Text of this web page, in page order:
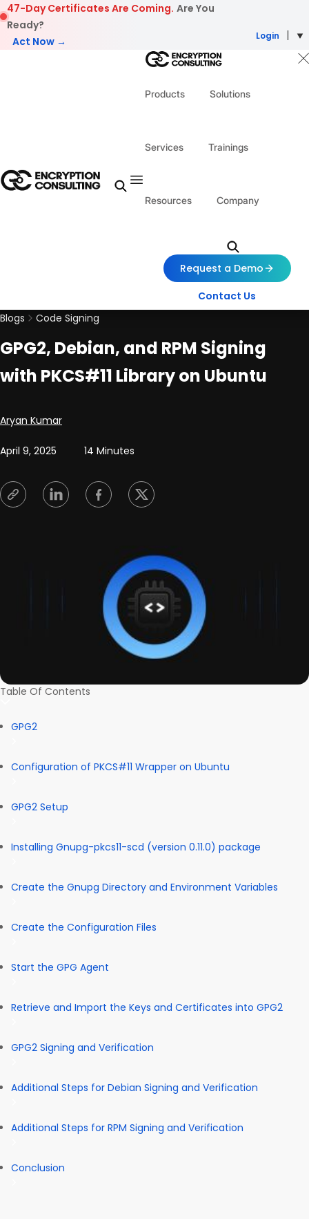
Skip to content
47-Day Certificates Are Coming. Are You
Ready?
Act Now →
Login
Products Solutions
Services Trainings
Resources Company
Request a Demo
Contact Us
Blogs
Code Signing
GPG2, Debian, and RPM Signing
with PKCS#11 Library on Ubuntu
Posted by
Aryan Kumar
April 9, 2025 14 Minutes
Table Of Contents
GPG2
Configuration of PKCS#11 Wrapper on Ubuntu
GPG2 Setup
Installing Gnupg-pkcs11-scd (version 0.11.0) package
Create the Gnupg Directory and Environment Variables
Create the Configuration Files
Start the GPG Agent
Retrieve and Import the Keys and Certificates into GPG2
GPG2 Signing and Verification
Additional Steps for Debian Signing and Verification
Additional Steps for RPM Signing and Verification
Conclusion